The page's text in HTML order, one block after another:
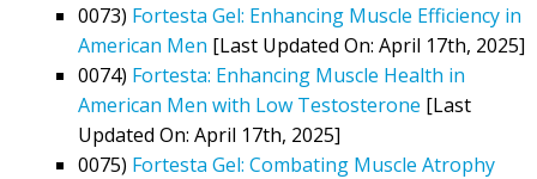
0073) Fortesta Gel: Enhancing Muscle Efficiency in
American Men [Last Updated On: April 17th, 2025]
0074) Fortesta: Enhancing Muscle Health in
American Men with Low Testosterone [Last
Updated On: April 17th, 2025]
0075) Fortesta Gel: Combating Muscle Atrophy